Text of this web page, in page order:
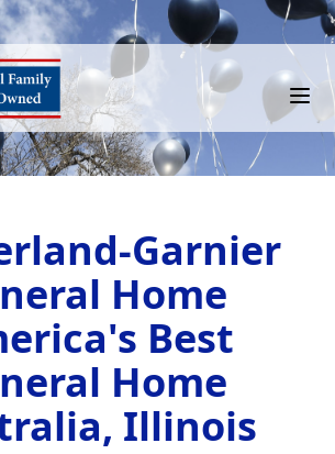
Garnier
Home
Best
Home
Illinois